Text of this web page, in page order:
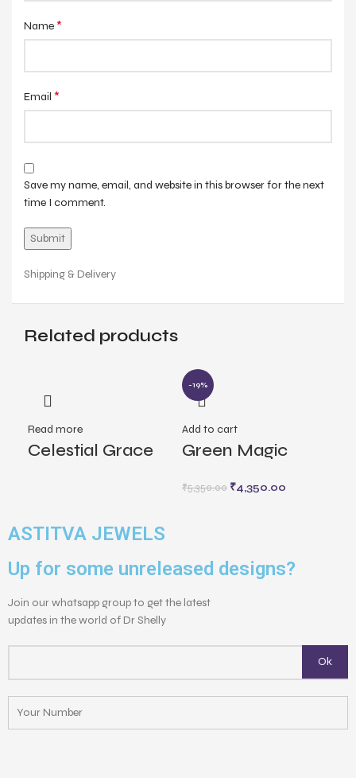
Name*
Email *
Save my name, email, and website in this browser for the next
time I comment.
Shipping & Delivery
Related products
Read more
Celestial Grace
-19%
Add to cart
Green Magic
₹5,350.00 ₹4,350.00
ASTITVA JEWELS
Up for some unreleased designs?
Join our whatsapp group to get the latest
updates in the world of Dr Shelly